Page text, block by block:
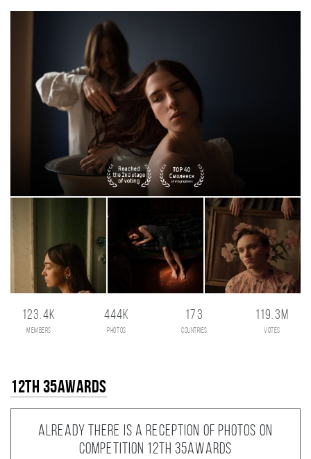
123.4K
members
444K
photos
173
countries
119.3M
votes
12th 35AWARDS
Already there is a reception of photos on
competition 12th 35AWARDS